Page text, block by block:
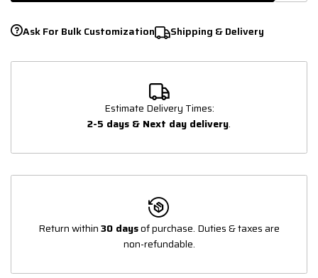
Ask For Bulk Customization Shipping & Delivery
Estimate Delivery Times:
2-5 days & Next day delivery.
Return within30 daysof purchase. Duties & taxes are
non-refundable.